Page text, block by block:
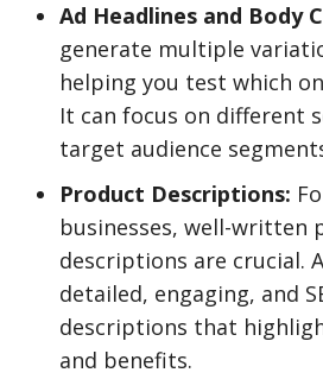
Ad Headlines and Body
generate multiple
helping you test which
It can focus on different
target audience
Product Descriptions:
businesses, well-written
descriptions are crucial.
detailed, engaging, and
descriptions that
and benefits.